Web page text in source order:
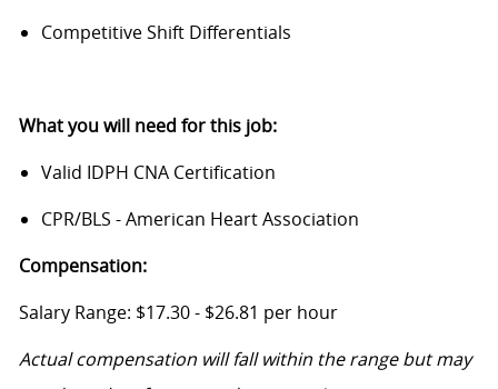
Competitive Shift Differentials
What you will need for this job:
Valid IDPH CNA Certification
CPR/BLS - American Heart Association
Compensation:
Salary Range: $17.30 - $26.81 per hour
Actual compensation will fall within the range but may